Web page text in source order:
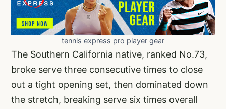
tennis express pro player gear
The Southern California native, ranked No.73,
broke serve three consecutive times to close
out a tight opening set, then dominated down
the stretch, breaking serve six times overall